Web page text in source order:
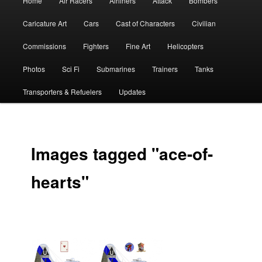
Caricature Art Cars Cast of Characters Civilian
Commissions Fighters Fine Art Helicopters
Photos Sci Fi Submarines Trainers Tanks
Transporters & Refuelers Updates
Images tagged "ace-of-
hearts"